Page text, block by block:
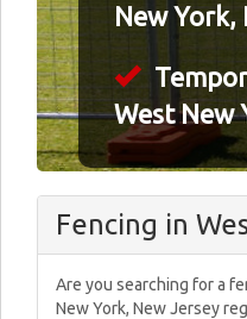
New York,
West New
Fencing in
Are you searching for a
New York, New Jersey